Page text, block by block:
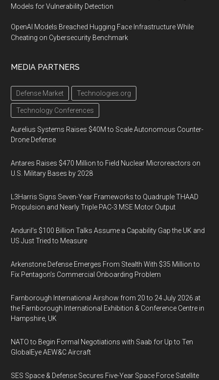
Models for Vulnerability Detection
OpenAI Models Breached Hugging Face Infrastructure While
Cheating on Cybersecurity Benchmark
MEDIA PARTNERS
Defense Market Technologies.org
Technology Conferences
Aurelius Systems Raises $40M to Scale Autonomous Counter-
Drone Defense
Antares Raises $470 Million to Field Nuclear Microreactors on
U.S. Military Bases by 2028
L3Harris Signs Seven-Year Frameworks to Quadruple THAAD
Propulsion and Nearly Triple PAC-3 MSE Motor Output
Anduril’s $100 Billion Talks Assume a Capability Gap the UK and
US Just Tried to Measure
Arkenstone Defense Emerges From Stealth With $35 Million to
Fix Pentagon’s Commercial Onboarding Problem
Farnborough International Airshow from 20 to 24 July 2026 at
the Farnborough International Exhibition & Conference Centre in
Hampshire, UK
NATO to Begin Formal Negotiations with Saab for Up to Ten
GlobalEye AEW&C Aircraft
SES Space & Defense Secures Five-Year Space Force Satellite